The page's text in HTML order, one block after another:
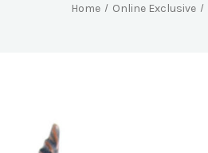
Home Online Exclusive